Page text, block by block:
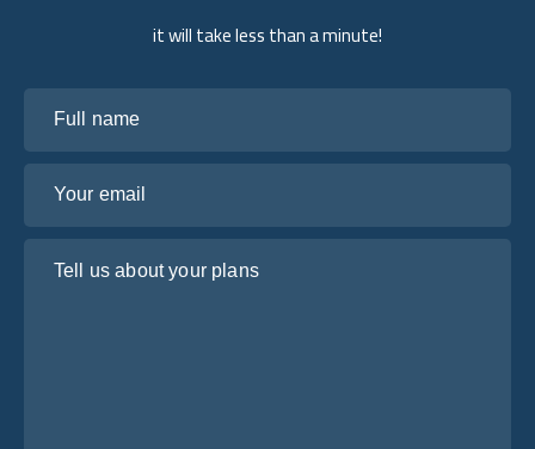
it will take less than a minute!